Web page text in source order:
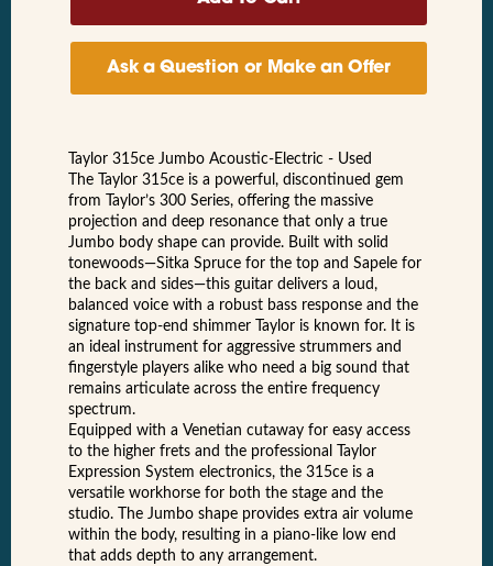
Ask a Question or Make an Offer
Taylor 315ce Jumbo Acoustic-Electric - Used
The Taylor 315ce is a powerful, discontinued gem
from Taylor’s 300 Series, offering the massive
projection and deep resonance that only a true
Jumbo body shape can provide. Built with solid
tonewoods—Sitka Spruce for the top and Sapele for
the back and sides—this guitar delivers a loud,
balanced voice with a robust bass response and the
signature top-end shimmer Taylor is known for. It is
an ideal instrument for aggressive strummers and
fingerstyle players alike who need a big sound that
remains articulate across the entire frequency
spectrum.
Equipped with a Venetian cutaway for easy access
to the higher frets and the professional Taylor
Expression System electronics, the 315ce is a
versatile workhorse for both the stage and the
studio. The Jumbo shape provides extra air volume
within the body, resulting in a piano-like low end
that adds depth to any arrangement.